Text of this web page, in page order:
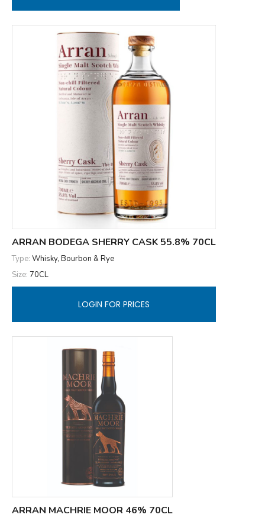
ARRAN BODEGA SHERRY CASK 55.8% 70CL
Type: Whisky, Bourbon & Rye
Size: 70CL
LOGIN FOR PRICES
ARRAN MACHRIE MOOR 46% 70CL